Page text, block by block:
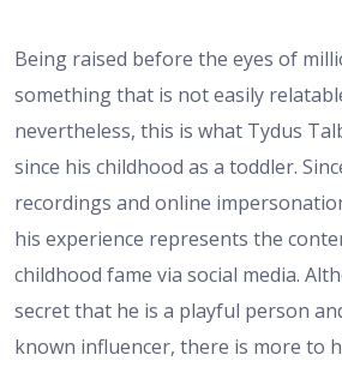
Being raised before the eyes of
something that is not easily
nevertheless, this is what Tydus
since his childhood as a toddler.
recordings and online
his experience represents the
childhood fame via social media.
secret that he is a playful person
known influencer, there is more to